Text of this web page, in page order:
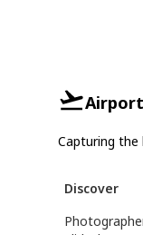
Capturing the
Discover